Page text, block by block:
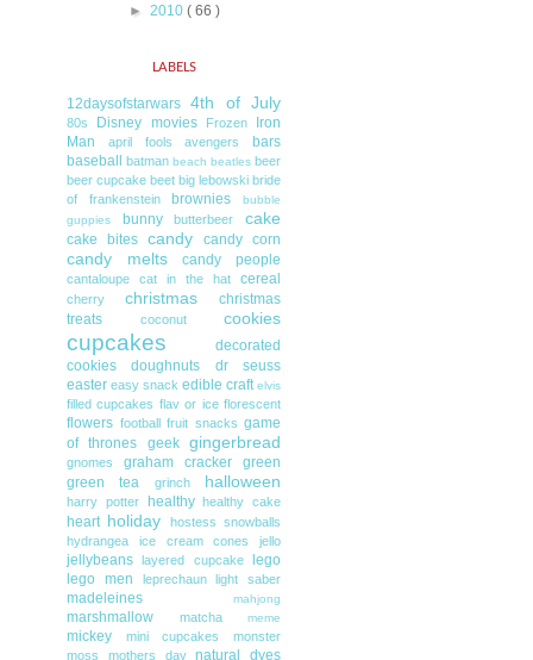
► 2010 ( 66 )
LABELS
12daysofstarwars 4th of July
80s Disney movies Frozen
Iron
Man
april fools avengers
bars
baseball
batman beach beatles beer
beer cupcake beet big lebowski bride
of frankenstein
brownies
bubble
guppies
bunny butterbeer cake
cake bites candy candy corn
candy melts candy people
cantaloupe cat in the hat cereal
cherry christmas
christmas
treats
coconut cookies
cupcakes
decorated
cookies
doughnuts
dr seuss
easter easy snack edible craft elvis
filled cupcakes flav or ice florescent
flowers football fruit snacks game
of thrones
geek gingerbread
gnomes graham cracker
green
green tea
grinch halloween
harry potter healthy healthy cake
heart holiday
hostess snowballs
hydrangea
ice cream cones jello
jellybeans layered cupcake
lego
lego men
leprechaun light saber
madeleines mahjong
marshmallow matcha meme
mickey mini cupcakes
monster
moss
mothers day natural dyes